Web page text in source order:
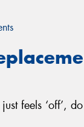
feels ‘off’,